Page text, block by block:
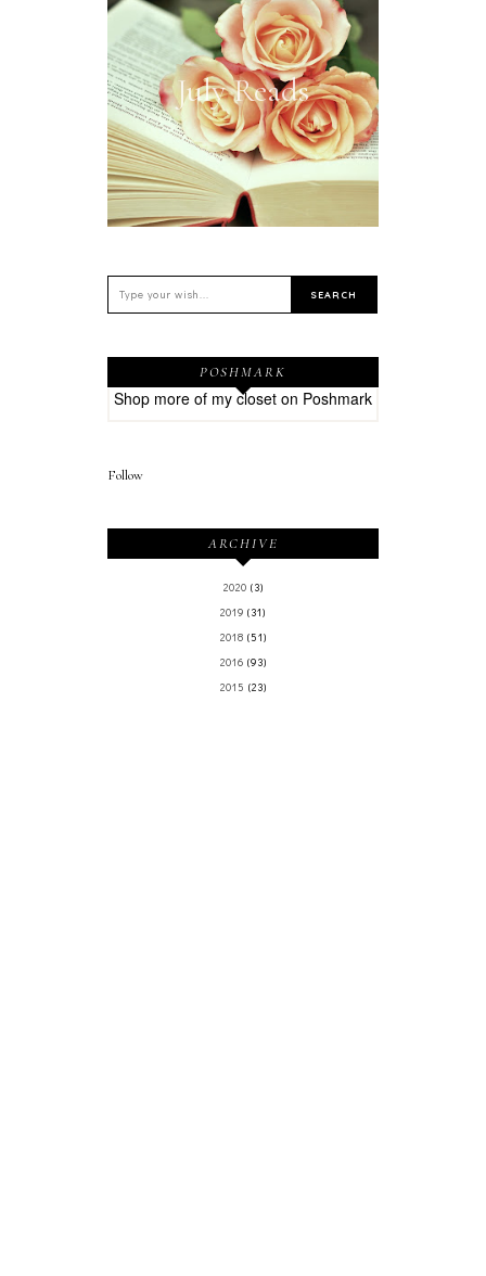
July Reads
POSHMARK
Shop more of my closet on Poshmark
Follow
ARCHIVE
2020 (3)
2019 (31)
2018 (51)
2016 (93)
2015 (23)